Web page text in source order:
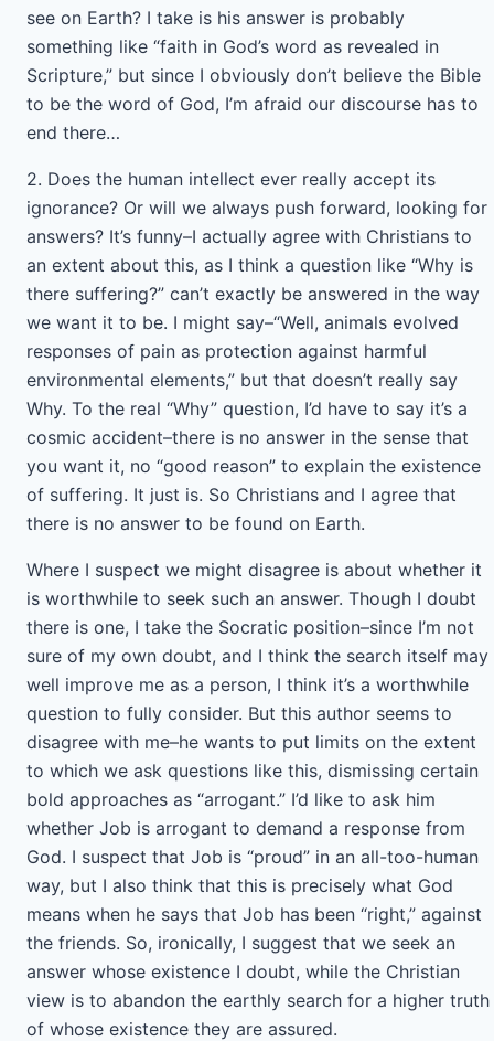
see on Earth? I take is his answer is probably
something like “faith in God’s word as revealed in
Scripture,” but since I obviously don’t believe the Bible
to be the word of God, I’m afraid our discourse has to
end there…
2. Does the human intellect ever really accept its
ignorance? Or will we always push forward, looking for
answers? It’s funny–I actually agree with Christians to
an extent about this, as I think a question like “Why is
there suffering?” can’t exactly be answered in the way
we want it to be. I might say–“Well, animals evolved
responses of pain as protection against harmful
environmental elements,” but that doesn’t really say
Why. To the real “Why” question, I’d have to say it’s a
cosmic accident–there is no answer in the sense that
you want it, no “good reason” to explain the existence
of suffering. It just is. So Christians and I agree that
there is no answer to be found on Earth.
Where I suspect we might disagree is about whether it
is worthwhile to seek such an answer. Though I doubt
there is one, I take the Socratic position–since I’m not
sure of my own doubt, and I think the search itself may
well improve me as a person, I think it’s a worthwhile
question to fully consider. But this author seems to
disagree with me–he wants to put limits on the extent
to which we ask questions like this, dismissing certain
bold approaches as “arrogant.” I’d like to ask him
whether Job is arrogant to demand a response from
God. I suspect that Job is “proud” in an all-too-human
way, but I also think that this is precisely what God
means when he says that Job has been “right,” against
the friends. So, ironically, I suggest that we seek an
answer whose existence I doubt, while the Christian
view is to abandon the earthly search for a higher truth
of whose existence they are assured.